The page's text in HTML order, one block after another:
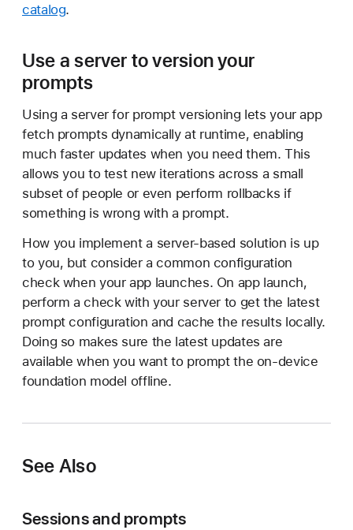
catalog.
Use a server to version your
prompts
Using a server for prompt versioning lets your app
fetch prompts dynamically at runtime, enabling
much faster updates when you need them. This
allows you to test new iterations across a small
subset of people or even perform rollbacks if
something is wrong with a prompt.
How you implement a server-based solution is up
to you, but consider a common configuration
check when your app launches. On app launch,
perform a check with your server to get the latest
prompt configuration and cache the results locally.
Doing so makes sure the latest updates are
available when you want to prompt the on-device
foundation model offline.
See Also
Sessions and prompts